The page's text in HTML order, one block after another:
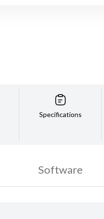
Specifications
Software